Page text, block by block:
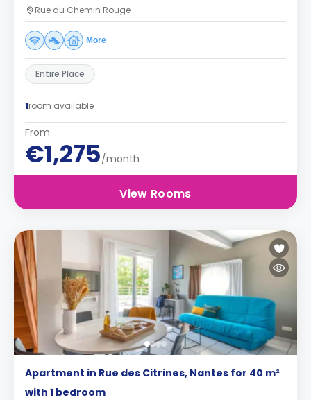
Rue du Chemin Rouge
More
Entire Place
1room available
From
€1,275/month
View Rooms
Apartment in Rue des Citrines, Nantes for 40 m²
with 1 bedroom